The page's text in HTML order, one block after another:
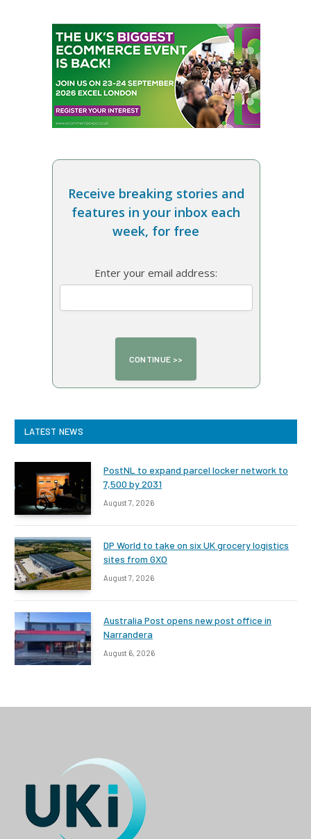
Receive breaking stories and
features in your inbox each
week, for free
Enter your email address:
LATEST NEWS
PostNL to expand parcel locker network to
7,500 by 2031
August 7, 2026
DP World to take on six UK grocery logistics
sites from GXO
August 7, 2026
Australia Post opens new post office in
Narrandera
August 6, 2026